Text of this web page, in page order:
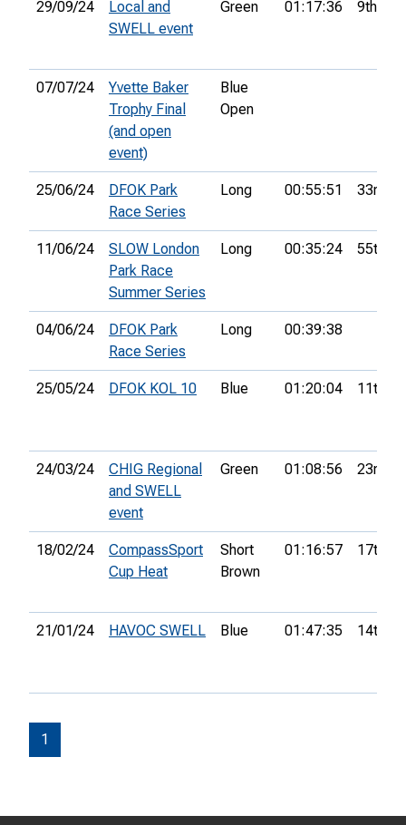
29/09/24
Local and
SWELL event
Green 01:17:36 9th
07/07/24
Yvette Baker
Trophy Final
(and open
event)
Blue
Open
25/06/24
DFOK Park
Race Series
Long 00:55:51 33rd
11/06/24
SLOW London
Park Race
Summer Series
Long 00:35:24 55th
04/06/24
DFOK Park
Race Series
Long 00:39:38
25/05/24 DFOK KOL 10 Blue 01:20:04 11th
24/03/24
CHIG Regional
and SWELL
event
Green 01:08:56 23rd
18/02/24
CompassSport
Cup Heat
Short
Brown
01:16:57 17th
21/01/24 HAVOC SWELL Blue 01:47:35 14th
1